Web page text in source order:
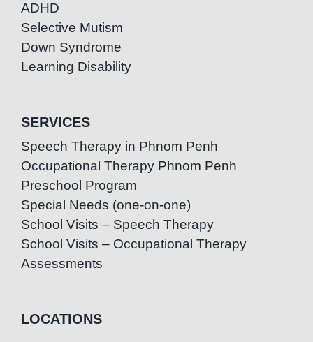
ADHD
Selective Mutism
Down Syndrome
Learning Disability
SERVICES
Speech Therapy in Phnom Penh
Occupational Therapy Phnom Penh
Preschool Program
Special Needs (one-on-one)
School Visits – Speech Therapy
School Visits – Occupational Therapy
Assessments
LOCATIONS